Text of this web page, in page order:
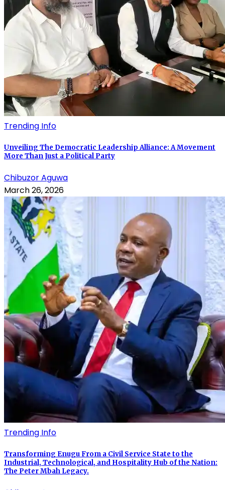
Trending Info
Unveiling The Democratic Leadership Alliance: A Movement
More Than Just a Political Party
Chibuzor Aguwa
March 26, 2026
Trending Info
Transforming Enugu From a Civil Service State to the
Industrial, Technological, and Hospitality Hub of the Nation:
The Peter Mbah Legacy.